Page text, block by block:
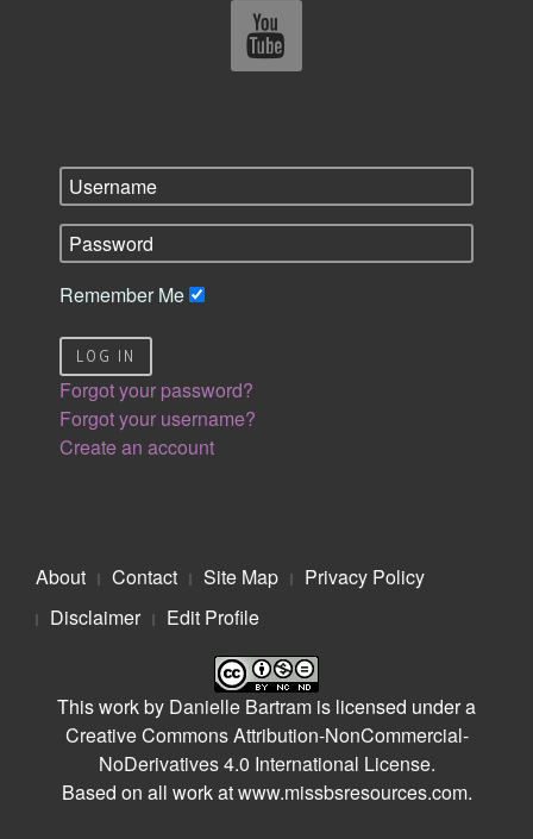
Remember Me
LOG IN
Forgot your password?
Forgot your username?
Create an account
About Contact Site Map
Privacy Policy
Disclaimer
Edit Profile
This work by Danielle Bartram is licensed under a
Creative Commons Attribution-NonCommercial-
NoDerivatives 4.0 International License.
Based on all work atwww.missbsresources.com.